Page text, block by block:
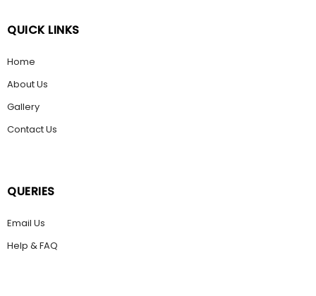
QUICK LINKS
Home
About Us
Gallery
Contact Us
QUERIES
Email Us
Help & FAQ